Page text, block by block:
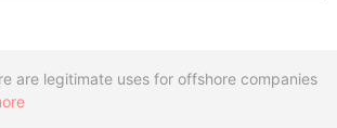
are legitimate uses for offshore companies